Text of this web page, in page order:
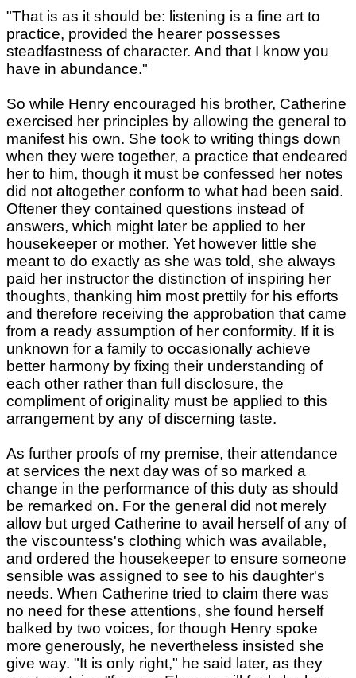
"That is as it should be: listening is a fine art to
practice, provided the hearer possesses
steadfastness of character. And that I know you
have in abundance."
So while Henry encouraged his brother, Catherine
exercised her principles by allowing the general to
manifest his own. She took to writing things down
when they were together, a practice that endeared
her to him, though it must be confessed her notes
did not altogether conform to what had been said.
Oftener they contained questions instead of
answers, which might later be applied to her
housekeeper or mother. Yet however little she
meant to do exactly as she was told, she always
paid her instructor the distinction of inspiring her
thoughts, thanking him most prettily for his efforts
and therefore receiving the approbation that came
from a ready assumption of her conformity. If it is
unknown for a family to occasionally achieve
better harmony by fixing their understanding of
each other rather than full disclosure, the
compliment of originality must be applied to this
arrangement by any of discerning taste.
As further proofs of my premise, their attendance
at services the next day was of so marked a
change in the performance of this duty as should
be remarked on. For the general did not merely
allow but urged Catherine to avail herself of any of
the viscountess's clothing which was available,
and ordered the housekeeper to ensure someone
sensible was assigned to see to his daughter's
needs. When Catherine tried to claim there was
no need for these attentions, she found herself
balked by two voices, for though Henry spoke
more generously, he nevertheless insisted she
give way. "It is only right," he said later, as they